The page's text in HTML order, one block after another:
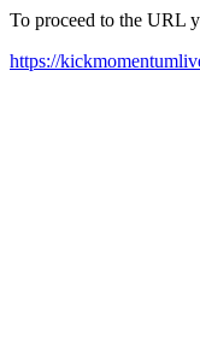
To proceed to the URL
https://